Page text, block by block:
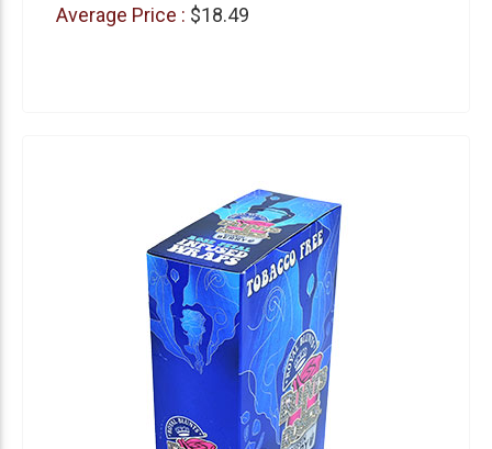
Average Price : $18.49